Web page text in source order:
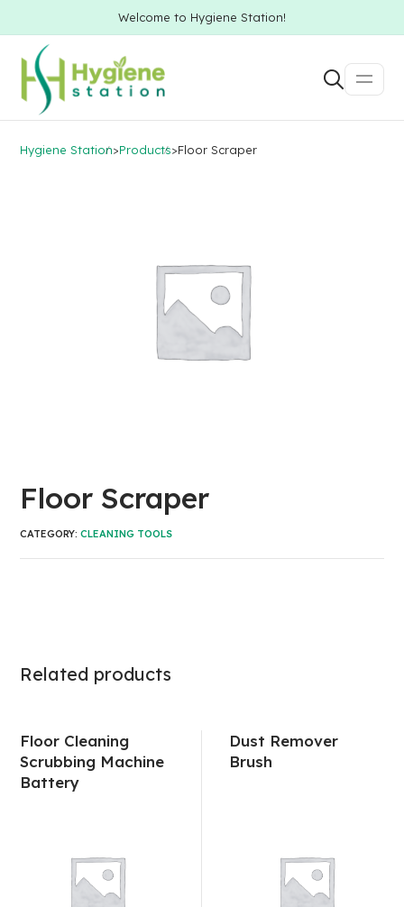
Welcome to Hygiene Station!
Hygiene Station>Products>Floor Scraper
Floor Scraper
CATEGORY:CLEANING TOOLS
Related products
Floor Cleaning
Scrubbing Machine
Battery
Dust Remover
Brush